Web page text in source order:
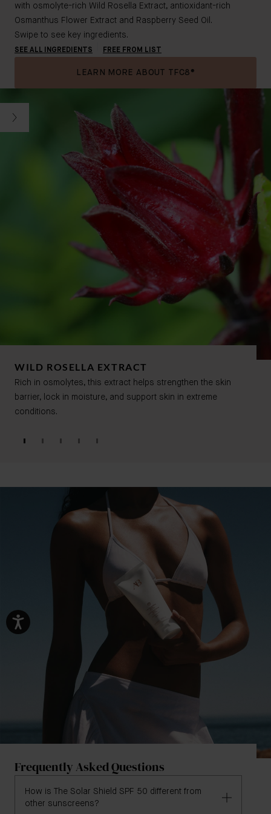
with osmolyte-rich Wild Rosella Extract, antioxidant-rich
Osmanthus Flower Extract and Raspberry Seed Oil.
Swipe to see key ingredients.
SEE ALL INGREDIENTS FREE FROM LIST
LEARN MORE ABOUT TFC8®
WILD ROSELLA EXTRACT
Rich in osmolytes, this extract helps strengthen the skin
barrier, lock in moisture, and support skin in extreme
conditions.
Frequently Asked Questions
How is The Solar Shield SPF 50 different from
other sunscreens?